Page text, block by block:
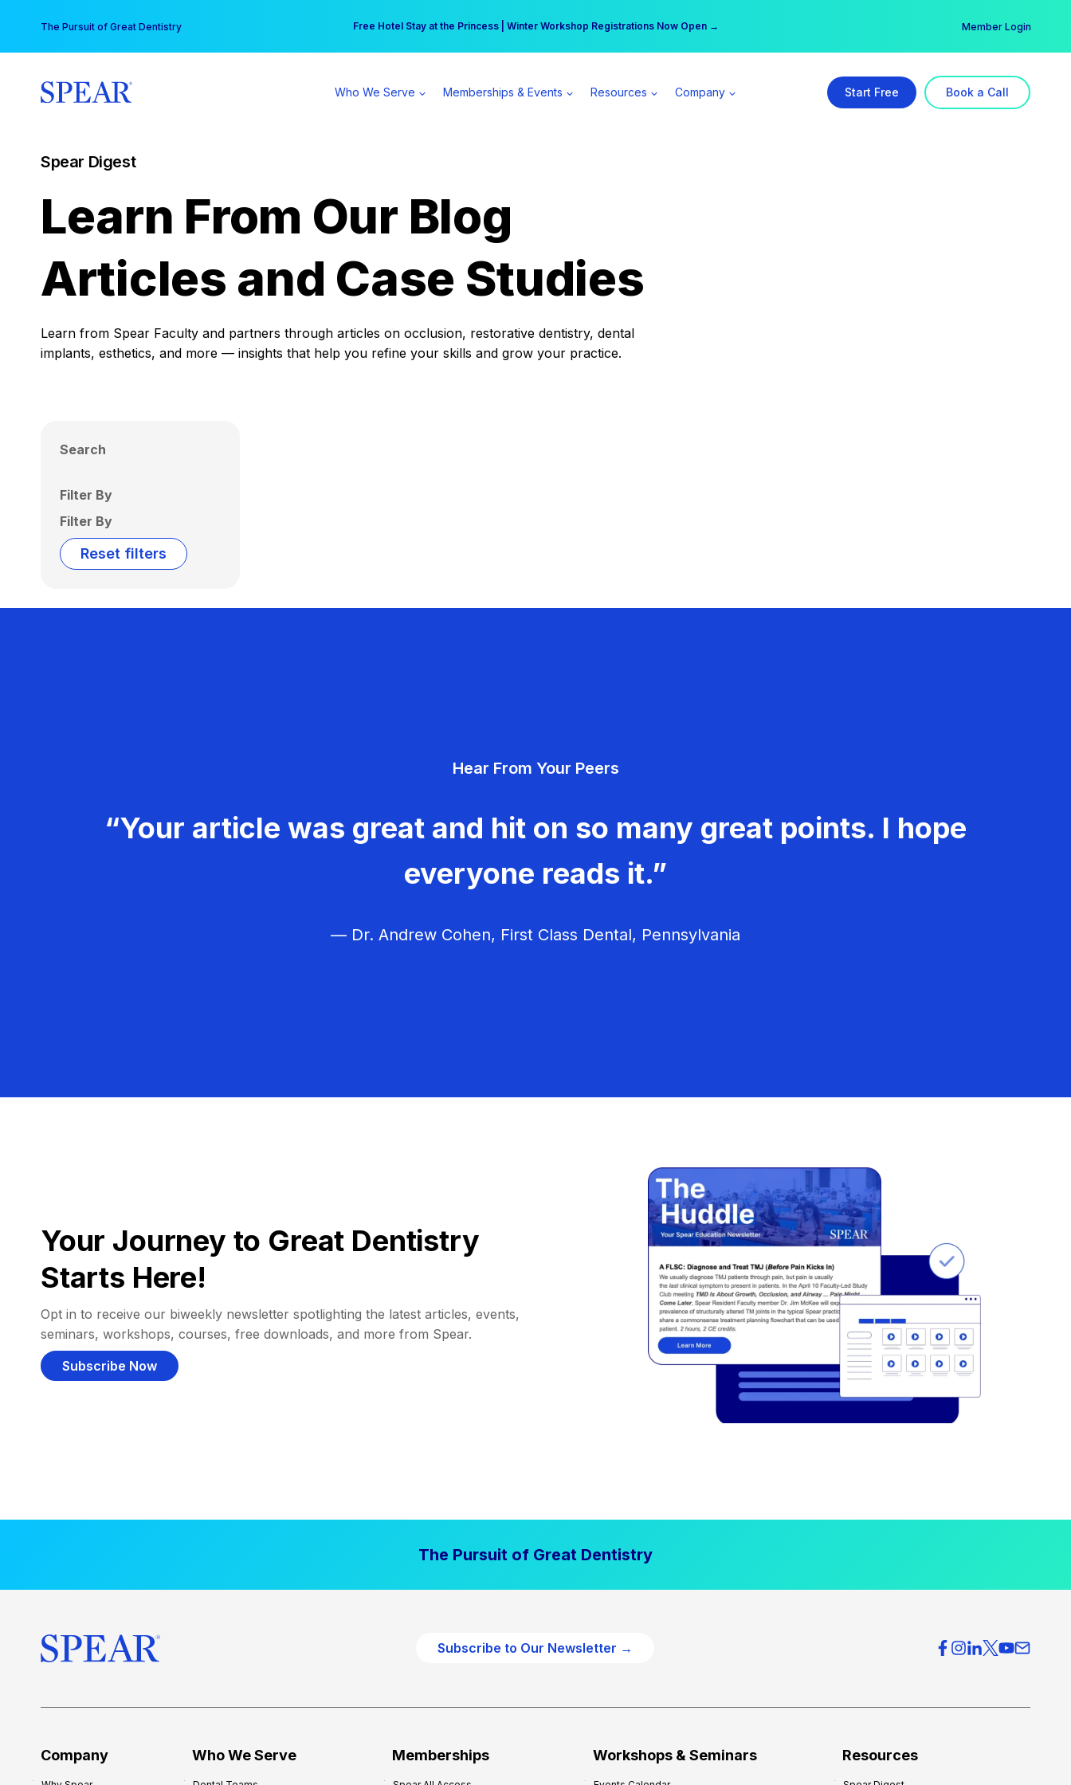
content
The Pursuit of Great Dentistry Free Hotel Stay at the Princess | Winter Workshop Registrations Now Open →
Your practice can earn $555 more per day | Become a Spear All Access Member → Member Login
Who We Serve Memberships & Events Resources Company Start Free Book a Call
Spear Digest
Learn From Our Blog
Articles and Case Studies
Learn from Spear Faculty and partners through articles on occlusion, restorative dentistry, dental
implants, esthetics, and more — insights that help you refine your skills and grow your practice.
Search
Filter By
Filter By
Reset filters
Hear From Your Peers
“Your article was great and hit on so many great points. I hope
everyone reads it.”
— Dr. Andrew Cohen, First Class Dental, Pennsylvania
Your Journey to Great Dentistry
Starts Here!
Opt in to receive our biweekly newsletter spotlighting the latest articles, events,
seminars, workshops, courses, free downloads, and more from Spear.
Subscribe Now
The Pursuit of Great Dentistry
Subscribe to Our Newsletter →
Company Who We Serve Memberships Workshops & Seminars Resources